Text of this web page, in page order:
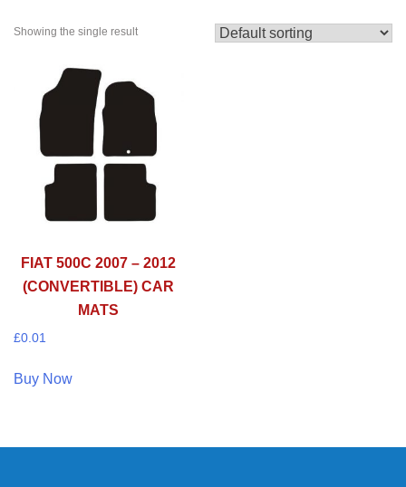
Showing the single result
FIAT 500C 2007 – 2012
(CONVERTIBLE) CAR
MATS
£0.01
Buy Now